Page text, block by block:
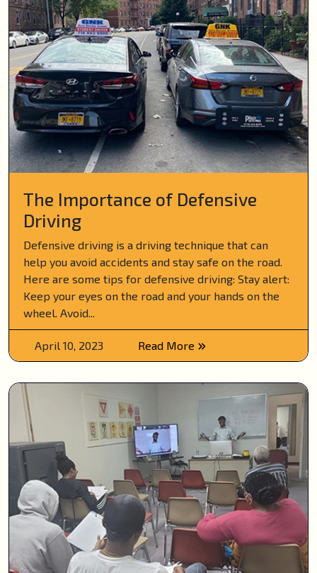
The Importance of Defensive
Driving
Defensive driving is a driving technique that can
help you avoid accidents and stay safe on the road.
Here are some tips for defensive driving: Stay alert:
Keep your eyes on the road and your hands on the
wheel. Avoid...
April 10, 2023 Read More